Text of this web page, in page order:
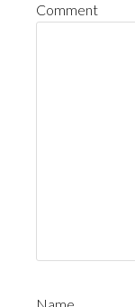
Comment